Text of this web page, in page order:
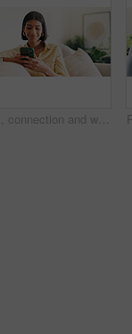
Text, connection and woman in house with phone, online chat or post update on social media app. Reading, space or happy person with tech, message notification or communication on digital platform.